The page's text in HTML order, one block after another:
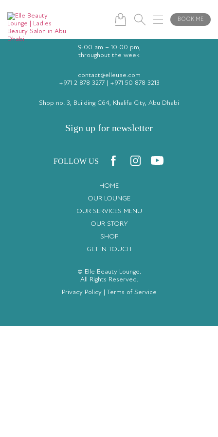
BOOK ME
HOME
OUR LOUNGE
OUR SERVICES MENU
OUR STORY
SHOP
GET IN TOUCH
© Elle Beauty Lounge.
All Rights Reserved.
Privacy Policy| Terms of Service
9:00 am – 10:00 pm,
throughout the week
contact@elleuae.com
+971 2 878 3277| +971 50 878 3213
Shop no. 3, Building C64, Khalifa City, Abu Dhabi
Sign up for newsletter
FOLLOW US